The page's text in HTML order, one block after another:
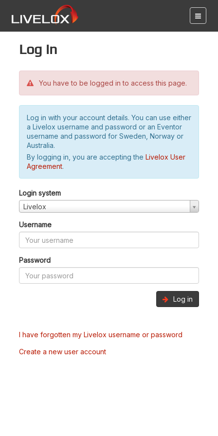
Log in
You have to be logged in to access this page.
Log in with your account details. You can use either
a Livelox username and password or an Eventor
username and password for Sweden, Norway or
Australia.
By logging in, you are accepting the Livelox User
Agreement.
Login system
Livelox
Username
Password
Log in
I have forgotten my Livelox username or password
Create a new user account